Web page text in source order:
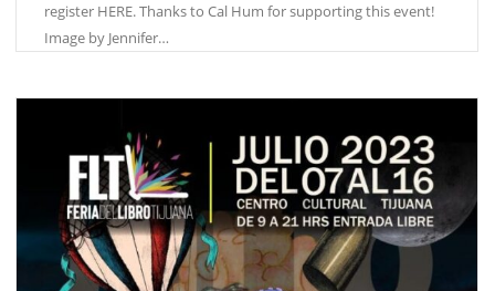
register HERE. Thanks to Cal Hum for supporting this event!
Image by Jennifer…